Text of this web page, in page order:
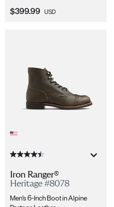
Current Price:
$399.99 USD
Iron Ranger®
Heritage #8078
Men's 6-Inch Boot in Alpine